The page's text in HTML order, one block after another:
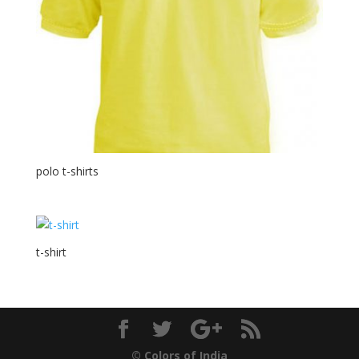
polo t-shirts
t-shirt
© Colors of India